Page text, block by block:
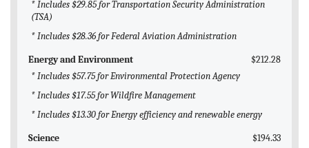
* Includes $29.85 for Transportation Security Administration
(TSA)
* Includes $28.36 for Federal Aviation Administration
Energy and Environment
$212.28
* Includes $57.75 for Environmental Protection Agency
* Includes $17.55 for Wildfire Management
* Includes $13.30 for Energy efficiency and renewable energy
Science
$194.33